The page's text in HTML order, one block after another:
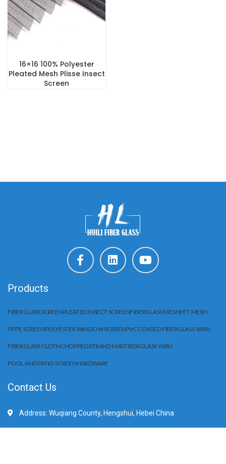
16×16 100% Polyester
Pleated Mesh Plisse Insect
Screen
Products
FIBERGLASS SCREENPLEATED INSECT SCREENFIBERGLASS MESHPET MESH
PP PE SCREENPOLYESTER WINDOW SCREENPVC COATED FIBERGLASS YARN
FIBERGLASS CLOTHCHOPPED STRAND MATFIBERGLASS YARN
POOL AND PATIO SCREENHARDWARE
Contact Us
Address: Wuqiang County, Hengshui, Hebei China